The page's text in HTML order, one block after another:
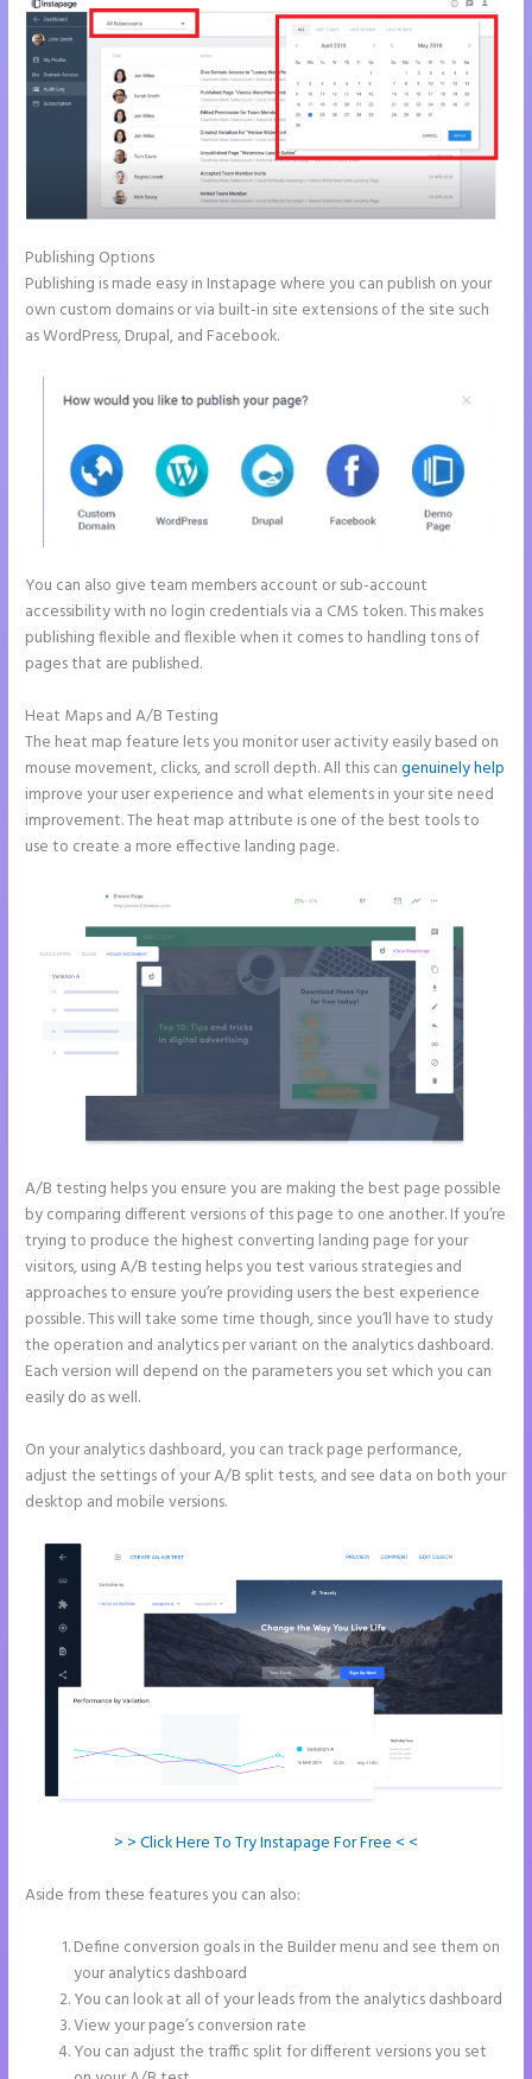
Publishing Options
Publishing is made easy in Instapage where you can publish on your
own custom domains or via built-in site extensions of the site such
as WordPress, Drupal, and Facebook.
You can also give team members account or sub-account
accessibility with no login credentials via a CMS token. This makes
publishing flexible and flexible when it comes to handling tons of
pages that are published.
Heat Maps and A/B Testing
The heat map feature lets you monitor user activity easily based on
mouse movement, clicks, and scroll depth. All this cangenuinely help
improve your user experience and what elements in your site need
improvement. The heat map attribute is one of the best tools to
use to create a more effective landing page.
A/B testing helps you ensure you are making the best page possible
by comparing different versions of this page to one another. If you’re
trying to produce the highest converting landing page for your
visitors, using A/B testing helps you test various strategies and
approaches to ensure you’re providing users the best experience
possible. This will take some time though, since you’ll have to study
the operation and analytics per variant on the analytics dashboard.
Each version will depend on the parameters you set which you can
easily do as well.
On your analytics dashboard, you can track page performance,
adjust the settings of your A/B split tests, and see data on both your
desktop and mobile versions.
> > Click Here To Try Instapage For Free < <
Aside from these features you can also:
Define conversion goals in the Builder menu and see them on
your analytics dashboard
You can look at all of your leads from the analytics dashboard
View your page’s conversion rate
You can adjust the traffic split for different versions you set